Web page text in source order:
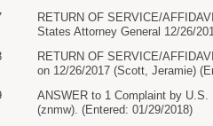
RETURN OF SERVICE/
States Attorney General 12/26/
RETURN OF SERVICE/
on 12/26/2017 (Scott, Jeramie)
ANSWER to 1 Complaint by
(znmw). (Entered: 01/29/2018)